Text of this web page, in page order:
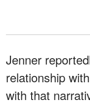
Jenner
relationship
with that